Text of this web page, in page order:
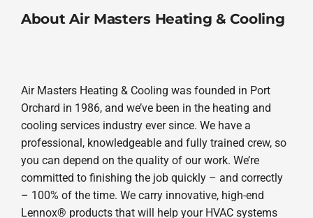
About Air Masters Heating & Cooling
Air Masters Heating & Cooling was founded in Port
Orchard in 1986, and we’ve been in the heating and
cooling services industry ever since. We have a
professional, knowledgeable and fully trained crew, so
you can depend on the quality of our work. We’re
committed to finishing the job quickly – and correctly
– 100% of the time. We carry innovative, high-end
Lennox® products that will help your HVAC systems